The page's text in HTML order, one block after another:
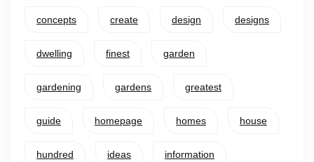
concepts create design designs
dwelling finest garden
gardening gardens greatest
guide homepage homes house
hundred ideas information